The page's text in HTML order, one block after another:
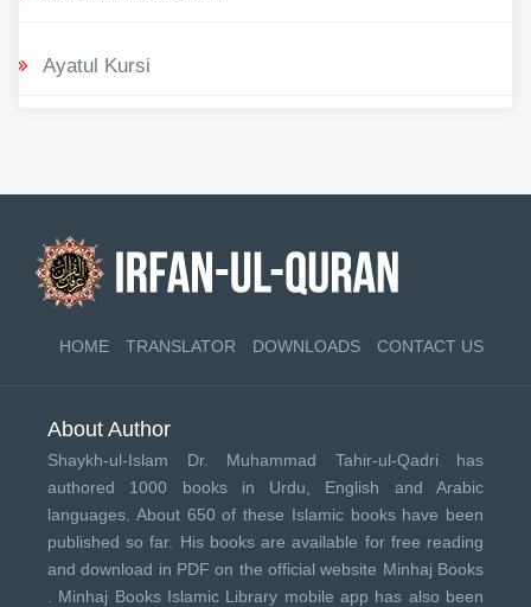
Ayatul Kursi
HOME TRANSLATOR DOWNLOADS CONTACT US
About Author
Shaykh-ul-Islam Dr. Muhammad Tahir-ul-Qadri has
authored 1000 books in Urdu, English and Arabic
languages. About 650 of these Islamic books have been
published so far. His books are available for free reading
and download in PDF on the official website Minhaj Books
Minhaj Books Islamic Library mobile app has also been